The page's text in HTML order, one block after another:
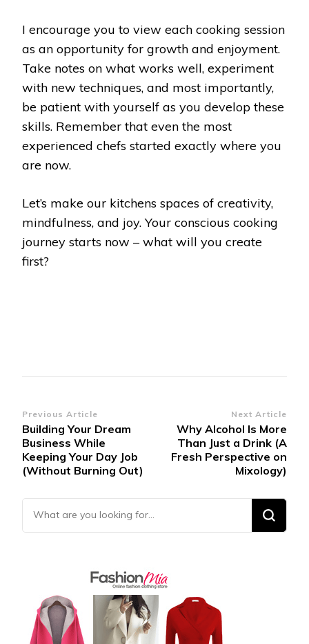
I encourage you to view each cooking session
as an opportunity for growth and enjoyment.
Take notes on what works well, experiment
with new techniques, and most importantly,
be patient with yourself as you develop these
skills. Remember that even the most
experienced chefs started exactly where you
are now.
Let’s make our kitchens spaces of creativity,
mindfulness, and joy. Your conscious cooking
journey starts now – what will you create
first?
Post
Navigation
Previous Article
Building Your Dream
Business While
Keeping Your Day Job
(Without Burning Out)
Next Article
Why Alcohol Is More
Than Just a Drink (A
Fresh Perspective on
Mixology)
Looking for Something?